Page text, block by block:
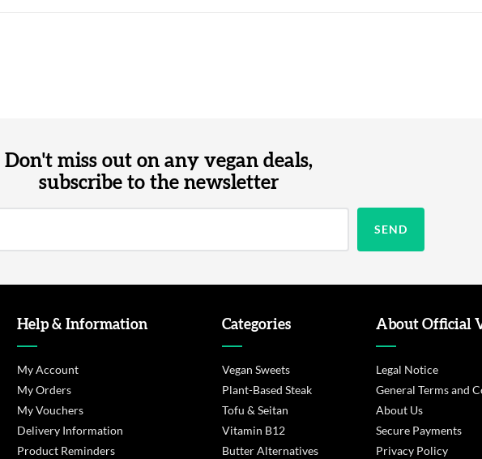
Don't miss out on any vegan deals,
subscribe to the newsletter
Help & Information
My Account
My Orders
My Vouchers
Delivery Information
Product Reminders
Categories
Vegan Sweets
Plant-Based Steak
Tofu & Seitan
Vitamin B12
Butter Alternatives
About Official
Legal Notice
General Terms and
About Us
Secure Payments
Privacy Policy